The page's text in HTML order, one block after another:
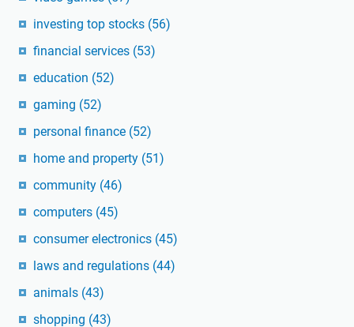
investing top stocks (56)
financial services (53)
education (52)
gaming (52)
personal finance (52)
home and property (51)
community (46)
computers (45)
consumer electronics (45)
laws and regulations (44)
animals (43)
shopping (43)